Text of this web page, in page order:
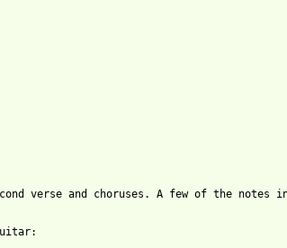
verse and choruses. A few of the notes